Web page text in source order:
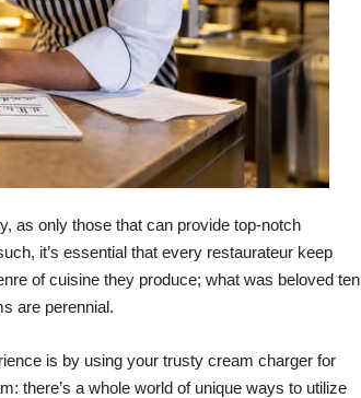
as only those that can provide top-notch
it’s essential that every restaurateur keep
of cuisine they produce; what was beloved ten
are perennial.
is by using your trusty cream charger for
there’s a whole world of unique ways to utilize